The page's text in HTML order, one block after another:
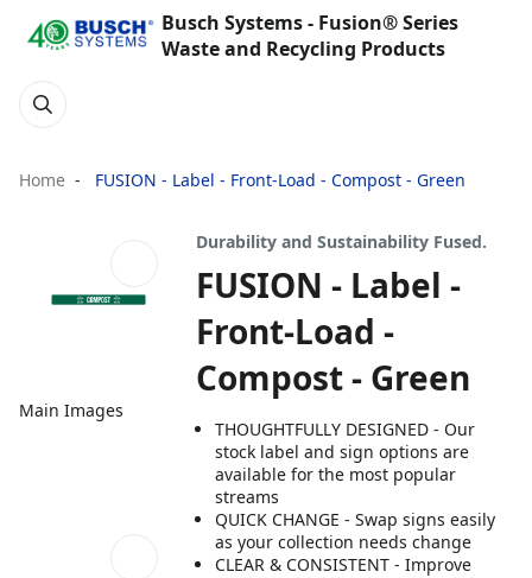
Busch Systems - Fusion® Series
Waste and Recycling Products
Home FUSION - Label - Front-Load - Compost - Green
Main Images
Durability and Sustainability Fused.
FUSION - Label -
Front-Load -
Compost - Green
THOUGHTFULLY DESIGNED - Our
stock label and sign options are
available for the most popular
streams
QUICK CHANGE - Swap signs easily
as your collection needs change
CLEAR & CONSISTENT - Improve